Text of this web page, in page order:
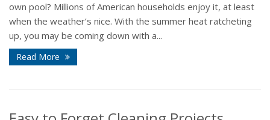
own pool? Millions of American households enjoy it, at least
when the weather’s nice. With the summer heat ratcheting
up, you may be coming down with a...
Read More